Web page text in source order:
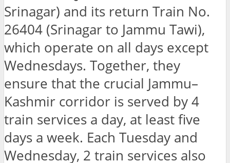
Srinagar) and its return Train No.
26404 (Srinagar to Jammu Tawi),
which operate on all days except
Wednesdays. Together, they
ensure that the crucial Jammu–
Kashmir corridor is served by 4
train services a day, at least five
days a week. Each Tuesday and
Wednesday, 2 train services also